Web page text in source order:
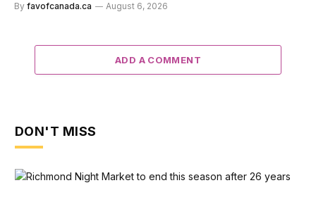
By favofcanada.ca August 6, 2026
ADD A COMMENT
DON'T MISS